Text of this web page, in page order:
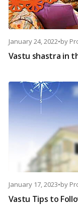
January 24, 2022•by
Vastu shastra in
January 17, 2023•by
Vastu Tips to